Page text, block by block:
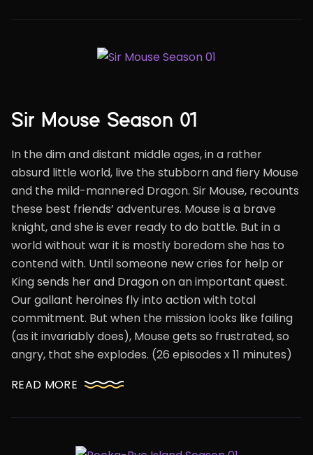
Sir Mouse Season 01
In the dim and distant middle ages, in a rather
absurd little world, live the stubborn and fiery Mouse
and the mild-mannered Dragon. Sir Mouse, recounts
these best friends’ adventures. Mouse is a brave
knight, and she is ever ready to do battle. But in a
world without war it is mostly boredom she has to
contend with. Until someone new cries for help or
King sends her and Dragon on an important quest.
Our gallant heroines fly into action with total
commitment. But when the mission looks like failing
(as it invariably does), Mouse gets so frustrated, so
angry, that she explodes. (26 episodes x 11 minutes)
READ MORE